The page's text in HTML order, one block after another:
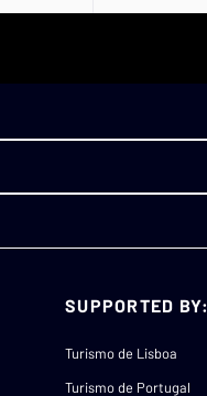
SUPPORTED BY:
Turismo de Lisboa
Turismo de Portugal